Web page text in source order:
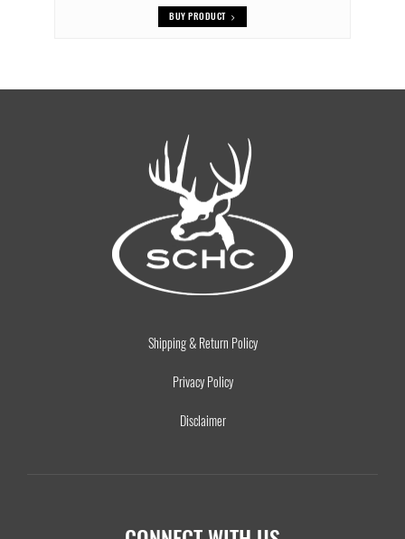
BUY PRODUCT
Shipping & Return Policy
Privacy Policy
Disclaimer